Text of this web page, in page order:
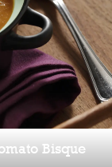
Bisque